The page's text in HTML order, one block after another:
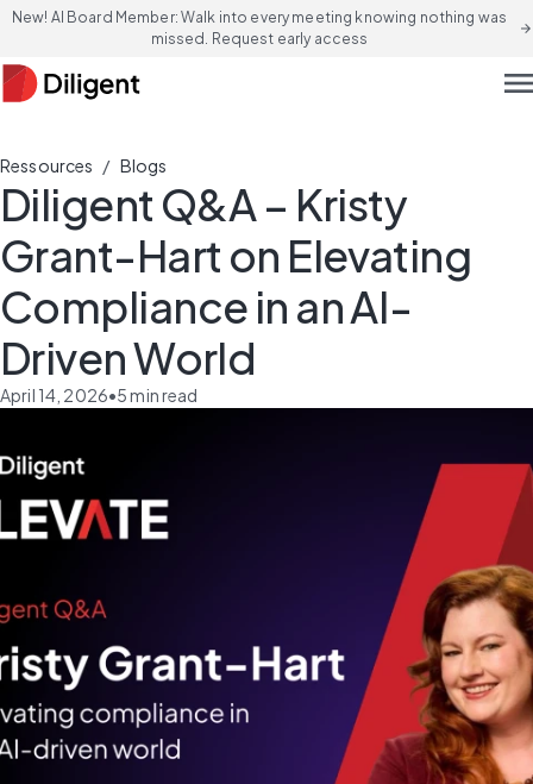
New! AI Board Member: Walk into every meeting knowing nothing was
missed. Request early access
arrow_forward
Ressources / Blogs
Diligent Q&A – Kristy
Grant-Hart on Elevating
Compliance in an AI-
Driven World
April 14, 2026•5min read